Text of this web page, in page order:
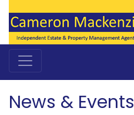
News & Events